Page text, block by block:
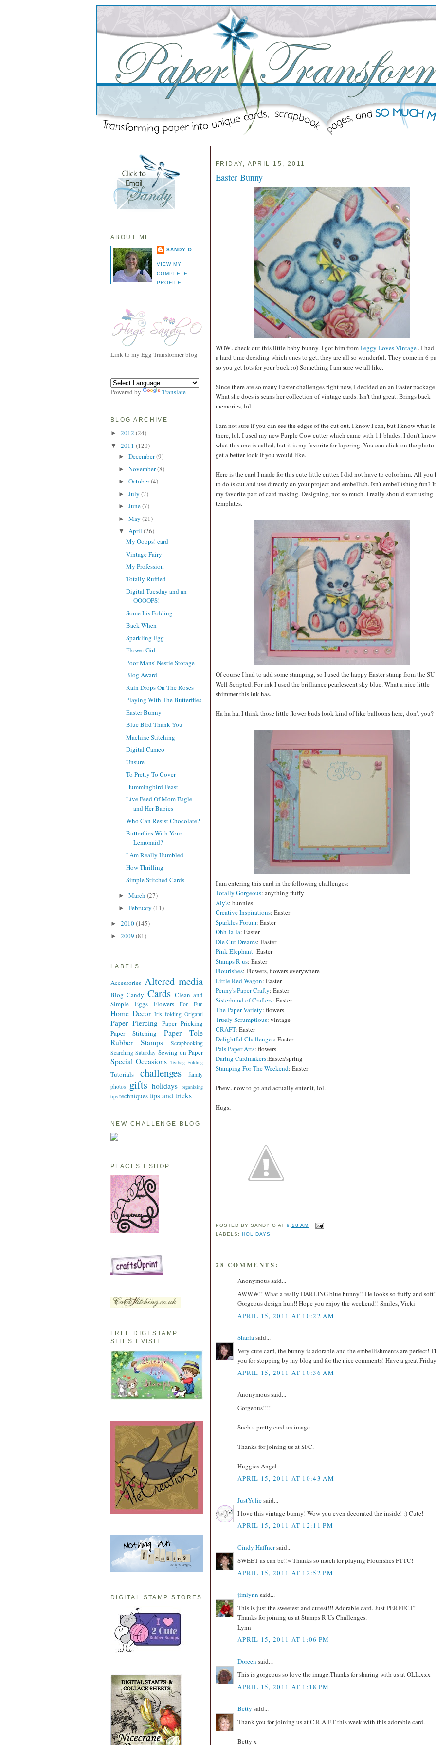
ABOUT ME
SANDY O
VIEW MY
COMPLETE
PROFILE
Link to my Egg Transformer blog
Powered by Translate
BLOG ARCHIVE
► 2012 (24)
▼ 2011 (120)
► December(9)
► November(8)
► October(4)
► July (7)
► June(7)
► May (21)
▼ April (26)
My Ooops! card
Vintage Fairy
My Profession
Totally Ruffled
Digital Tuesday and an
OOOOPS!
Some Iris Folding
Back When
Sparkling Egg
Flower Girl
Poor Mans' Nestie Storage
Blog Award
Rain Drops On The Roses
Playing With The Butterflies
Easter Bunny
Blue Bird Thank You
Machine Stitching
Digital Cameo
Unsure
To Pretty To Cover
Hummingbird Feast
Live Feed Of Mom Eagle
and Her Babies
Who Can Resist Chocolate?
Butterflies With Your
Lemonaid?
I Am Really Humbled
How Thrilling
Simple Stitched Cards
► March (27)
► February (11)
► 2010(145)
► 2009 (81)
LABELS
Accessories Altered media
Blog Candy Cards Clean and
Simple
Eggs Flowers For Fun
Home Decor Iris folding Origami
Paper Piercing Paper Pricking
Paper Stitching
Paper Tole
Rubber Stamps
Scrapbooking
Searching Saturday Sewing on Paper
Special Occasions Teabag Folding
Tutorials challenges
family
photos gifts holidays organizing
tips techniquestips and tricks
NEW CHALLENGE BLOG
PLACES I SHOP
FREE DIGI STAMP
SITES I VISIT
DIGITAL STAMP STORES
FRIDAY, APRIL 15, 2011
Easter Bunny
WOW...check out this little baby bunny. I got him fromPeggy Loves Vintage . I had
a hard time deciding which ones to get, they are all so wonderful. They come in 6
so you get lots for your buck :o) Something I am sure we all like.
Since there are so many Easter challenges right now, I decided on an Easter package.
What she does is scans her collection of vintage cards. Isn't that great. Brings back
memories, lol
I am not sure if you can see the edges of the cut out. I know I can, but I know what is
there, lol. I used my new Purple Cow cutter which came with 11 blades. I don't know
what this one is called, but it is my favorite for layering. You can click on the photo
get a better look if you would like.
Here is the card I made for this cute little critter. I did not have to color him. All you
to do is cut and use directly on your project and embellish. Isn't embellishing fun?
my favorite part of card making. Designing, not so much. I really should start using
templates.
Of course I had to add some stamping, so I used the happy Easter stamp from the SU
Well Scripted. For ink I used the brilliance pearlescent sky blue. What a nice little
shimmer this ink has.
Ha ha ha, I think those little flower buds look kind of like balloons here, don't you?
I am entering this card in the following challenges:
Totally Gorgeous: anything fluffy
Aly's: bunnies
Creative Inspirations: Easter
Sparkles Forum: Easter
Ohh-la-la: Easter
Die Cut Dreams: Easter
Pink Elephant: Easter
Stamps R us: Easter
Flourishes: Flowers, flowers everywhere
Little Red Wagon: Easter
Penny's Paper Crafty: Easter
Sisterhood of Crafters: Easter
The Paper Variety: flowers
Truely Scrumptious: vintage
CRAFT: Easter
Delightful Challenges: Easter
Pals Paper Arts: flowers
Daring Cardmakers:Easter/spring
Stamping For The Weekend: Easter
Phew...now to go and actually enter it, lol.
Hugs,
POSTED BYSANDY O AT9:28 AM
LABELS:HOLIDAYS
28 COMMENTS:
Anonymous said...
AWWW!! What a really DARLING blue bunny!! He looks so fluffy and
Gorgeous design hun!! Hope you enjoy the weekend!! Smiles, Vicki
APRIL 15, 2011 AT 10:22 AM
Sharlasaid...
Very cute card, the bunny is adorable and the embellishments are perfect!
you for stopping by my blog and for the nice comments! Have a great
APRIL 15, 2011 AT 10:36 AM
Anonymous said...
Gorgeous!!!!
Such a pretty card an image.
Thanks for joining us at SFC.
Huggies Angel
APRIL 15, 2011 AT 10:43 AM
JustYoliesaid...
I love this vintage bunny! Wow you even decorated the inside! :) Cute!
APRIL 15, 2011 AT 12:11 PM
Cindy Haffnersaid...
SWEET as can be!!~ Thanks so much for playing Flourishes FTTC!
APRIL 15, 2011 AT 12:52 PM
jimlynn said...
This is just the sweetest and cutest!!! Adorable card. Just PERFECT!
Thanks for joining us at Stamps R Us Challenges.
Lynn
APRIL 15, 2011 AT 1:06 PM
Doreen said...
This is gorgeous so love the image.Thanks for sharing with us at OLL.xxx
APRIL 15, 2011 AT 1:18 PM
Betty said...
Thank you for joining us at C.R.A.F.T this week with this adorable card.
Betty x